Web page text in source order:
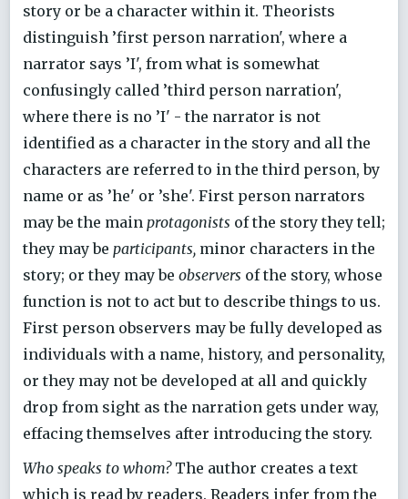
story or be a character within it. Theorists
distinguish ’first person narration', where a
narrator says ’I', from what is somewhat
confusingly called ’third person narration',
where there is no ’I' - the narrator is not
identified as a character in the story and all the
characters are referred to in the third person, by
name or as ’he' or ’she'. First person narrators
may be the main protagonists of the story they tell;
they may be participants, minor characters in the
story; or they may be observers of the story, whose
function is not to act but to describe things to us.
First person observers may be fully developed as
individuals with a name, history, and personality,
or they may not be developed at all and quickly
drop from sight as the narration gets under way,
effacing themselves after introducing the story.
Who speaks to whom?The author creates a text
which is read by readers. Readers infer from the